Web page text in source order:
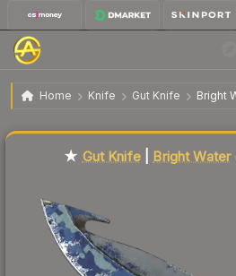
Home Knife Gut Knife Bright
★ Gut Knife | Bright Water
★ Gut Knife| Bright Water
Liquidity score